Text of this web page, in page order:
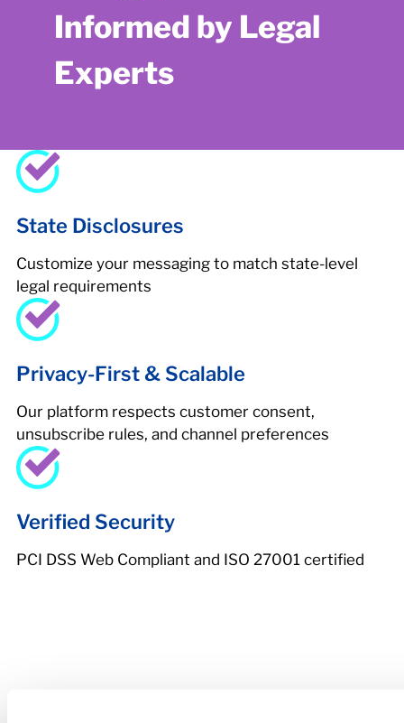
Informed by Legal
Experts
State Disclosures
Customize your messaging to match state-level
legal requirements
Privacy-First & Scalable
Our platform respects customer consent,
unsubscribe rules, and channel preferences
Verified Security
PCI DSS Web Compliant and ISO 27001 certified